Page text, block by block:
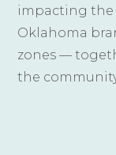
impacting the
Oklahoma
zones —
the